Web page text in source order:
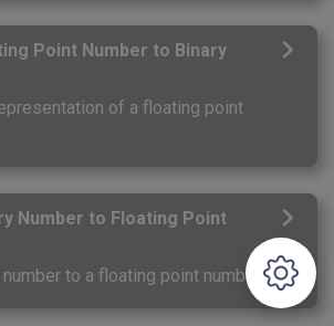
Point Number to Binary
of a floating point
Number to Floating Point
to a floating point number.